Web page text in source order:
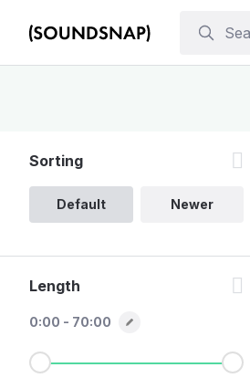
Sorting
Default Newer
Length
0:00 - 70:00